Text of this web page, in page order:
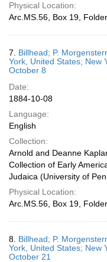
Physical Location:
Arc.MS.56, Box 19,
7. Billhead; P.
York, United States; New
October 8
Date:
1884-10-08
Language:
English
Collection:
Arnold and Deanne
Collection of Early
Judaica (University of
Physical Location:
Arc.MS.56, Box 19,
8. Billhead; P.
York, United States; New
October 21